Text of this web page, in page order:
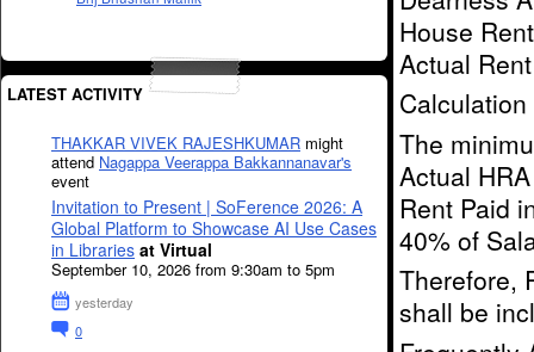
LATEST ACTIVITY
THAKKAR VIVEK RAJESHKUMAR might
attend Nagappa Veerappa Bakkannanavar's
event
Invitation to Present | SoFerence 2026: A
Global Platform to Showcase AI Use Cases
in Libraries at Virtual
September 10, 2026 from 9:30am to 5pm
yesterday
0
House
Actual
Calculation
The
Actual
Rent Paid
40% of
Therefore,
shall be